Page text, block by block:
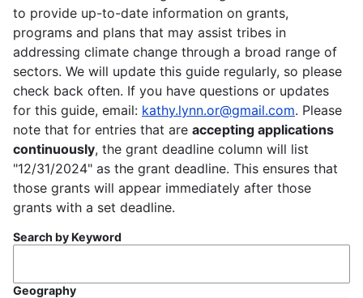
to provide up-to-date information on grants,
programs and plans that may assist tribes in
addressing climate change through a broad range of
sectors. We will update this guide regularly, so please
check back often. If you have questions or updates
for this guide, email: kathy.lynn.or@gmail.com. Please
note that for entries that are accepting applications
continuously, the grant deadline column will list
"12/31/2024" as the grant deadline. This ensures that
those grants will appear immediately after those
grants with a set deadline.
Search by Keyword
Geography